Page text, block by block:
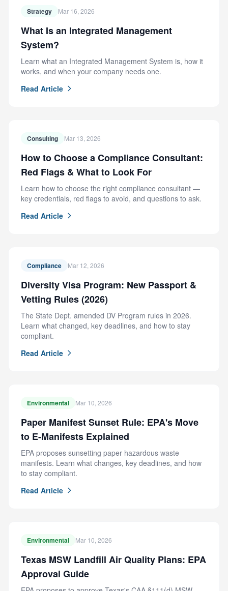
Strategy Mar 16, 2026
What Is an Integrated Management
System?
Learn what an Integrated Management System is, how it
works, and when your company needs one.
Read Article
Consulting Mar 13, 2026
How to Choose a Compliance Consultant:
Red Flags & What to Look For
Learn how to choose the right compliance consultant —
key credentials, red flags to avoid, and questions to ask.
Read Article
Compliance Mar 12, 2026
Diversity Visa Program: New Passport &
Vetting Rules (2026)
The State Dept. amended DV Program rules in 2026.
Learn what changed, key deadlines, and how to stay
compliant.
Read Article
Environmental Mar 10, 2026
Paper Manifest Sunset Rule: EPA's Move
to E-Manifests Explained
EPA proposes sunsetting paper hazardous waste
manifests. Learn what changes, key deadlines, and how
to stay compliant.
Read Article
Environmental Mar 10, 2026
Texas MSW Landfill Air Quality Plans: EPA
Approval Guide